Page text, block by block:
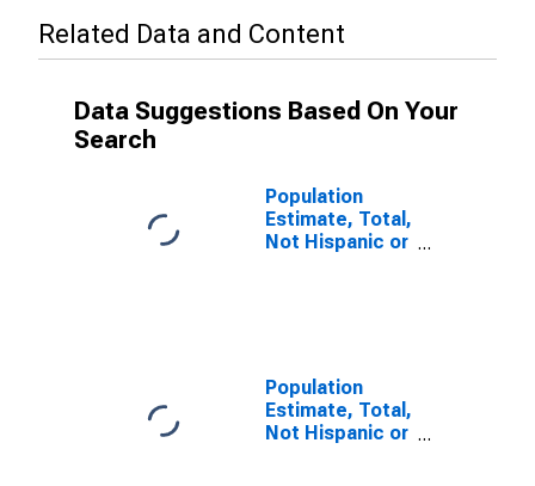
Related Data and Content
Data Suggestions Based On Your
Search
Population
Estimate, Total,
Not Hispanic or
Population
Estimate, Total,
Not Hispanic or